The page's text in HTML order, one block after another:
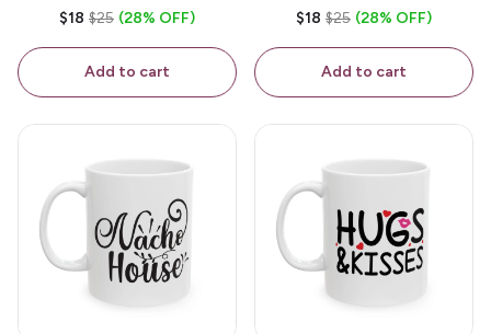
My Bestie - White 11oz
$18 $25 (28% OFF)
Add to cart
Twinkle Little Snitch Mind
B*tch - White 11oz
Ceramic Coffee Mug
$18 $25 (28% OFF)
Add to cart